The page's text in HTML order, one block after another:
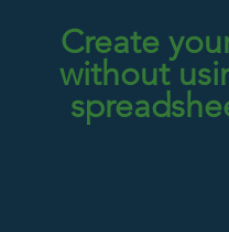
Create
without